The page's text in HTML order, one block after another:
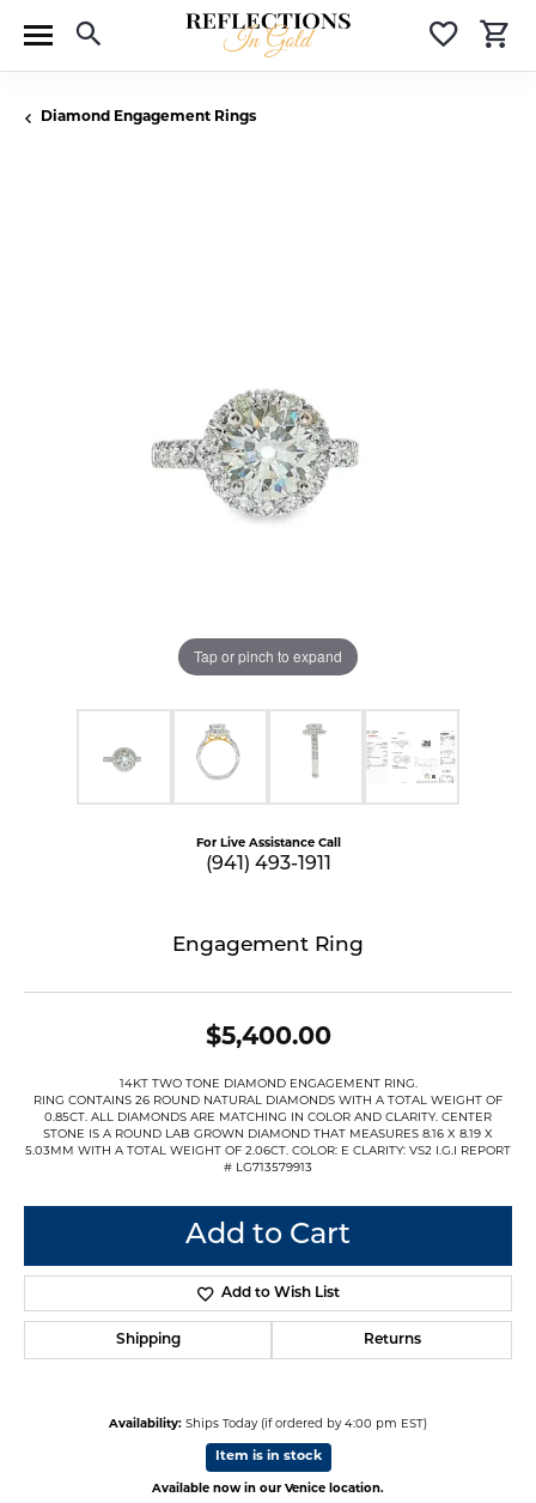
Toggle Search Menu
Diamond Engagement Rings
Tap or pinch to expand
For Live Assistance Call
(941) 493-1911
Engagement Ring
$5,400.00
14KT TWO TONE DIAMOND ENGAGEMENT RING.
RING CONTAINS 26 ROUND NATURAL DIAMONDS WITH A TOTAL WEIGHT OF
0.85CT. ALL DIAMONDS ARE MATCHING IN COLOR AND CLARITY. CENTER
STONE IS A ROUND LAB GROWN DIAMOND THAT MEASURES 8.16 X 8.19 X
5.03MM WITH A TOTAL WEIGHT OF 2.06CT. COLOR: E CLARITY: VS2 I.G.I REPORT
# LG713579913
Add to Cart
Add to Wish List
Shipping Returns
Availability: Ships Today (if ordered by 4:00 pm EST)
Item is in stock
Available now in our Venice location.